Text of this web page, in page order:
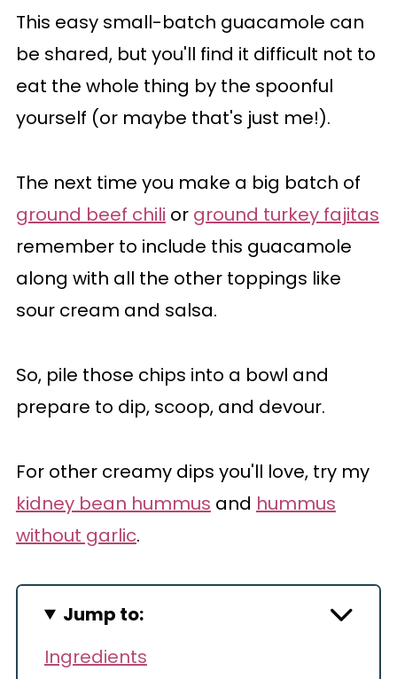
This easy small-batch guacamole can
be shared, but you'll find it difficult not to
eat the whole thing by the spoonful
yourself (or maybe that's just me!).
The next time you make a big batch of
ground beef chili or ground turkey fajitas
remember to include this guacamole
along with all the other toppings like
sour cream and salsa.
So, pile those chips into a bowl and
prepare to dip, scoop, and devour.
For other creamy dips you'll love, try my
kidney bean hummus and hummus
without garlic.
Jump to:
Ingredients